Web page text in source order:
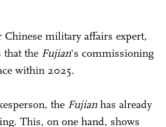
Chinese military affairs expert,
that the Fujian's commissioning
within 2025.
the Fujianhas already
This, on one hand, shows